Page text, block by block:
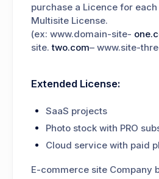
purchase a Licence for
Multisite License.
(ex: www.domain-site-
site.two.com– www.site-
Extended License:
SaaS projects
Photo stock with PRO
Cloud service with paid
E-commerce site Company